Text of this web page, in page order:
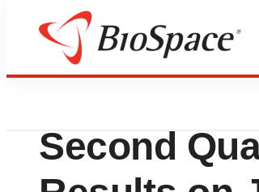
Press Releases
Kiniksa
Second